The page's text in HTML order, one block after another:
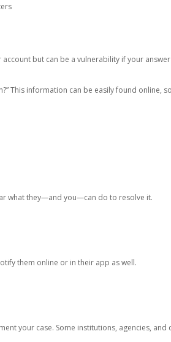
but can be a vulnerability if your
This information can be easily found online,
what they—and you—can do to resolve it.
them online or in their app as well.
your case. Some institutions, agencies,